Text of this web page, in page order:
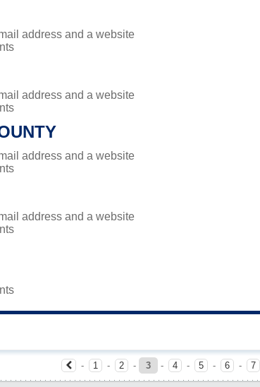
address and a website
address and a website
address and a website
address and a website
- 1 - 2 - 3 - 4 - 5 - 6 - 7